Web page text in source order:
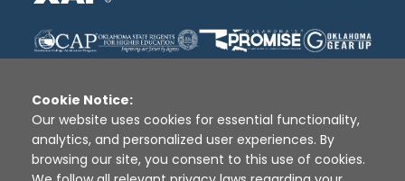
Disclaimer | Terms of Use | Privacy Policy
Sources
XAP © 2010 - 2026
Cookie Notice:
Our website uses cookies for essential functionality,
analytics, and personalized user experiences. By
browsing our site, you consent to this use of cookies.